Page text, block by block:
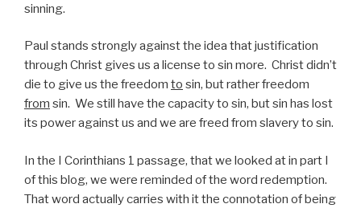
sinning.
Paul stands strongly against the idea that justification
through Christ gives us a license to sin more. Christ didn’t
die to give us the freedom to sin, but rather freedom
from sin. We still have the capacity to sin, but sin has lost
its power against us and we are freed from slavery to sin.
In the I Corinthians 1 passage, that we looked at in part I
of this blog, we were reminded of the word redemption.
That word actually carries with it the connotation of being